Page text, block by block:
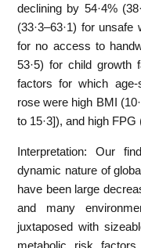
declining by 54·4%
(33·3–63·1) for unsafe
for no access to
53·5) for child growth
factors for which age-
rose were high BMI
to 15·3]), and high FPG
Interpretation: Our
dynamic nature of
have been large
and many
juxtaposed with
metabolic risk